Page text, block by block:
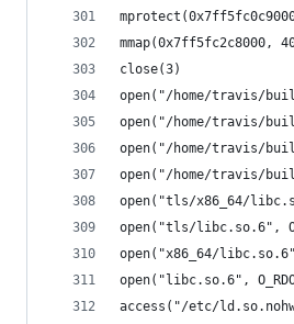
mprotect(0x7ff5fc0c9000,
mmap(0x7ff5fc2c8000,
close(3)
open("/home/travis/
open("/home/travis/
open("/home/travis/
open("/home/travis/
open("tls/x86_64/
open("tls/libc.so.6",
open("x86_64/
open("libc.so.6",
access("/etc/